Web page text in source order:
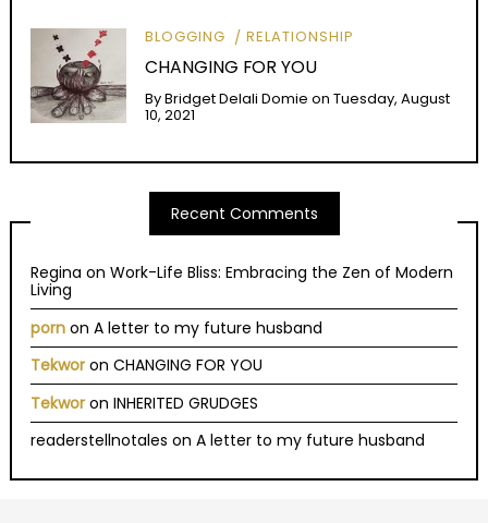
BLOGGING RELATIONSHIP
CHANGING FOR YOU
ByBridget Delali Domie onTuesday, August
10, 2021
Recent Comments
Regina onWork-Life Bliss: Embracing the Zen of Modern
Living
porn onA letter to my future husband
Tekwor onCHANGING FOR YOU
Tekwor onINHERITED GRUDGES
readerstellnotales onA letter to my future husband